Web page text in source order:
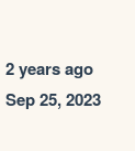
2 years ago
Sep 25, 2023